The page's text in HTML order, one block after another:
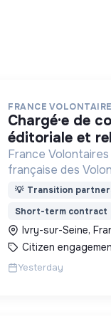
FRANCE
chargé·e de communication
éditoriale et
France
française des
d’Echange et de
💡 Transition
Short-term contract
Ivry-sur-Seine,
Citizen
Yesterday